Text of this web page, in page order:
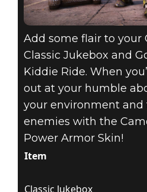
Add some flair to your
Classic Jukebox and
Kiddie Ride. When
out at your humble
your environment and
enemies with the
Power Armor Skin!
Item
Classic Jukebox